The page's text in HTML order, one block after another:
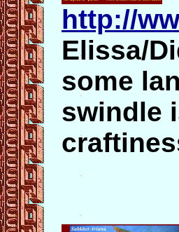
http://
Elissa/
some
swindle